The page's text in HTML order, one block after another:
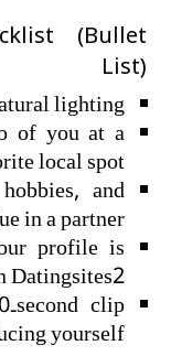
(Bullet
List)
lighting.
of you at a
local spot.
and
in a partner.
profile is
clip
yourself.